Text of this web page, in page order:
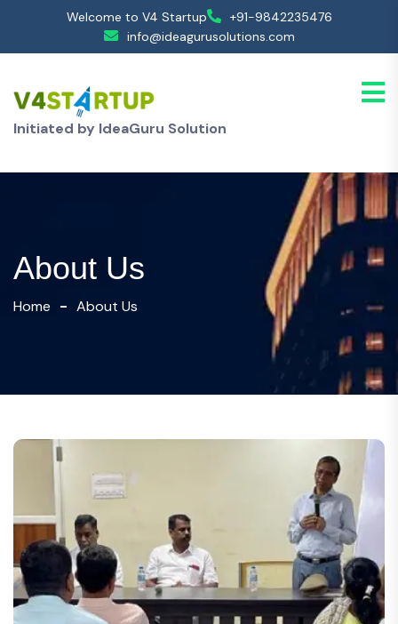
Welcome to V4 Startup
+91-9842235476
info@ideagurusolutions.com
Initiated by IdeaGuru Solution
About Us
Home About Us